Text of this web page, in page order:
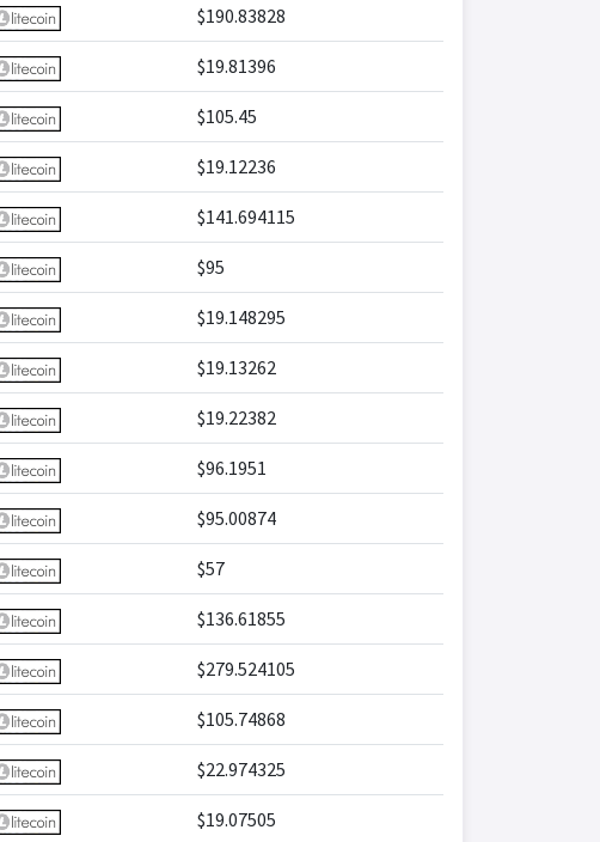
$190.83828
$19.81396
$105.45
$19.12236
$141.694115
$95
$19.148295
$19.13262
$19.22382
$96.1951
$95.00874
$57
$136.61855
$279.524105
$105.74868
$22.974325
$19.07505